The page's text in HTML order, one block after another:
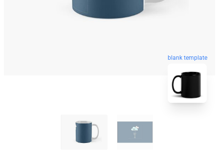
blank template